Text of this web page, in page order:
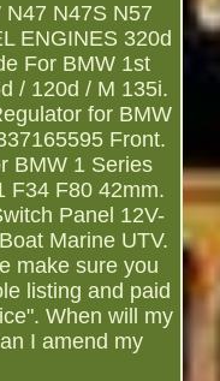
N47S N57
ENGINES 320d
For BMW 1st
/ 120d / M 135i.
for BMW
Front.
BMW 1 Series
F34 F80 42mm.
Panel 12V-
Marine UTV.
make sure you
listing and paid
When will my
I amend my